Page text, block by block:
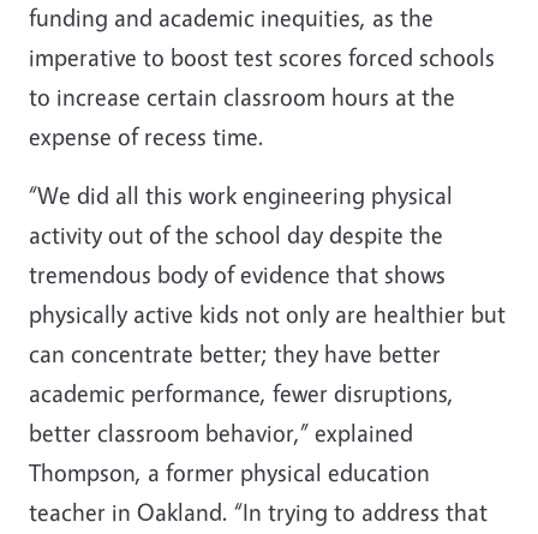
funding and academic inequities, as the
imperative to boost test scores forced schools
to increase certain classroom hours at the
expense of recess time.
“We did all this work engineering physical
activity out of the school day despite the
tremendous body of evidence that shows
physically active kids not only are healthier but
can concentrate better; they have better
academic performance, fewer disruptions,
better classroom behavior,” explained
Thompson, a former physical education
teacher in Oakland. “In trying to address that